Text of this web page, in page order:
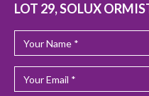
LOT 29, SOLUX